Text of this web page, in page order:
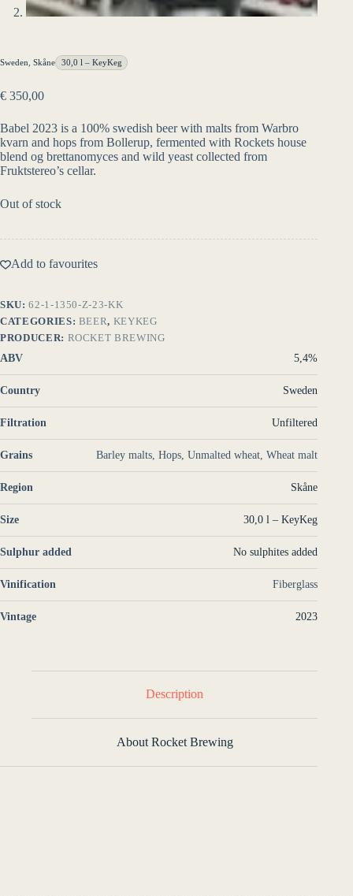
Sweden Skåne 30,0 l – KeyKeg
€ 350,00
Babel 2023 is a 100% swedish beer with malts from Warbro
kvarn and hops from Bollerup, fermented with Rockets house
blend og brettanomyces and wild yeast collected from
Fruktstereo’s cellar.
Out of stock
Add to favourites
SKU:62-1-1350-Z-23-KK
CATEGORIES: BEER, KEYKEG
PRODUCER: ROCKET BREWING
ABV
5,4%
Country Sweden
Filtration Unfiltered
Grains Barley malts, Hops, Unmalted wheat, Wheat malt
Region Skåne
Size 30,0 l – KeyKeg
Sulphur added No sulphites added
Vinification Fiberglass
Vintage 2023
Description
About Rocket Brewing